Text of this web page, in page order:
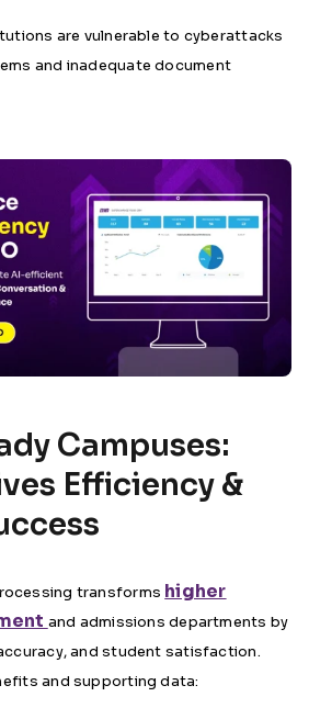
are vulnerable to cyberattacks
and inadequate document
Campuses:
Efficiency &
transforms higher
and admissions departments by
and student satisfaction.
and supporting data: